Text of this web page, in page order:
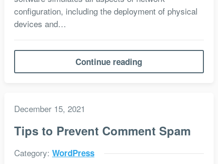
configuration, including the deployment of physical
devices and…
Continue reading
December 15, 2021
Tips to Prevent Comment Spam
Category: WordPress